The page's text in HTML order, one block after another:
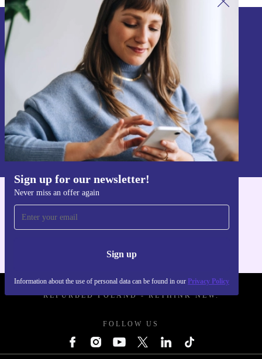
Sign up for our newsletter!
Never miss an offer again
Sign up
Information about the use of personal data can be found in our Privacy Policy
Sign up for our newsletter!
Never miss an offer again.
Sign up
Information about the use of personal data can be found in our
Privacy policy
Get the refurbed app
REFURBED POLAND - RETHINK NEW.
FOLLOW US